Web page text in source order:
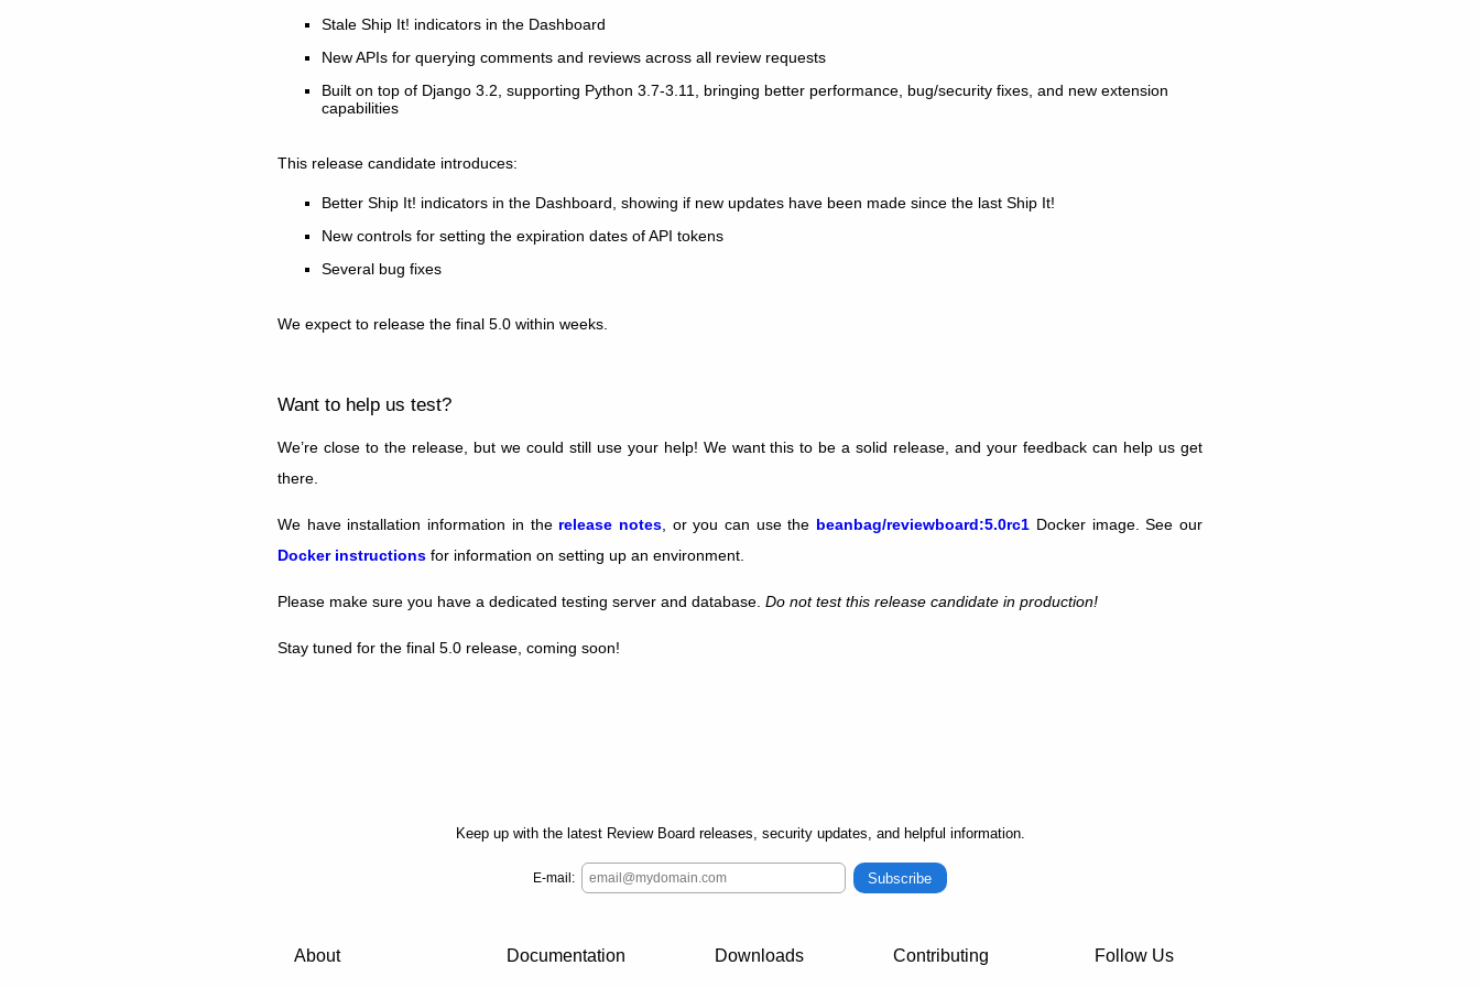
Stale Ship It! indicators in the Dashboard
New APIs for querying comments and reviews across all review requests
Built on top of Django 3.2, supporting Python 3.7-3.11, bringing better performance, bug/security fixes, and new extension
capabilities
This release candidate introduces:
Better Ship It! indicators in the Dashboard, showing if new updates have been made since the last Ship It!
New controls for setting the expiration dates of API tokens
Several bug fixes
We expect to release the final 5.0 within weeks.
Want to help us test?
We’re close to the release, but we could still use your help! We want this to be a solid release, and your feedback can help us get
there.
We have installation information in the release notes, or you can use the beanbag/reviewboard:5.0rc1 Docker image. See our
Docker instructions for information on setting up an environment.
Please make sure you have a dedicated testing server and database. Do not test this release candidate in production!
Stay tuned for the final 5.0 release, coming soon!
Keep up with the latest Review Board releases, security updates, and helpful information.
E-mail: Subscribe
About Documentation Downloads Contributing Follow Us